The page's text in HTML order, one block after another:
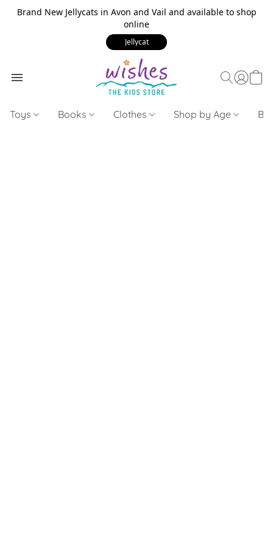
Brand New Jellycats in Avon and Vail and available to shop
online
Jellycat
Toys Books Clothes Shop by Age